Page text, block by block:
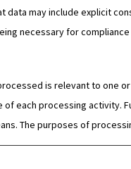
may include explicit
necessary for
is relevant to one
each processing activity.
The purposes of